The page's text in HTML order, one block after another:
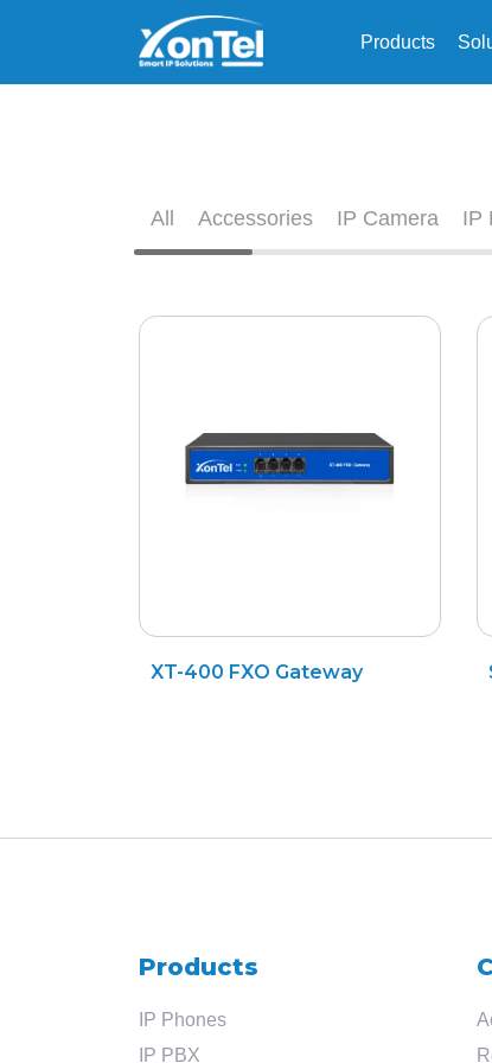
Products
All Accessories IP Camera IP
XT-400 FXO Gateway
Products
IP Phones
IP PBX